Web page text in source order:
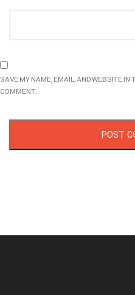
SAVE MY NAME, EMAIL, AND WEBSITE IN
COMMENT.